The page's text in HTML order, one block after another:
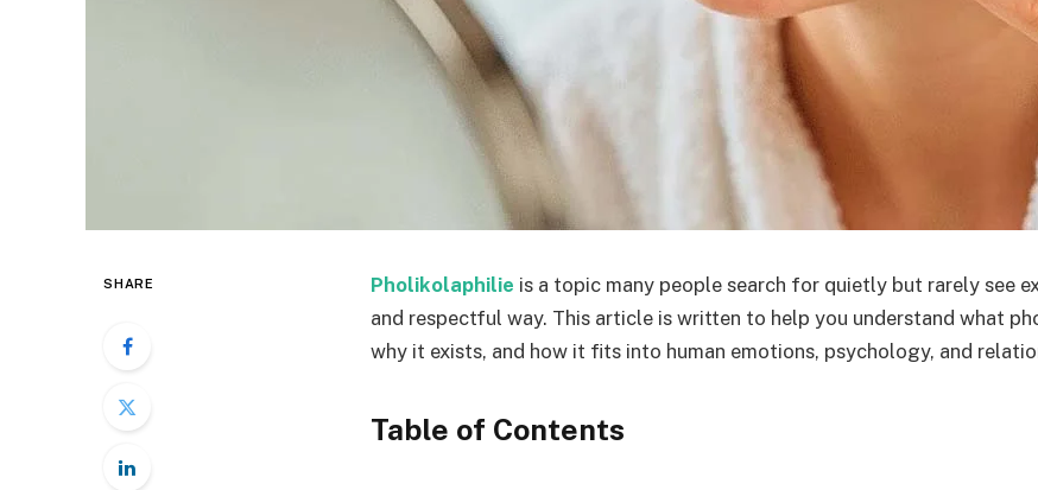
SHARE Pholikolaphilie is a topic many people search for quietly but rarely see
and respectful way. This article is written to help you understand what
why it exists, and how it fits into human emotions, psychology, and
Table of Contents